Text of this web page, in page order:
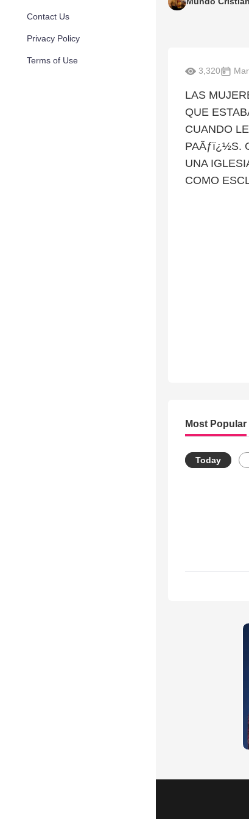
Contact Us
Privacy Policy
Terms of Use
3,320
LAS
QUE
CUANDO
PAÃƒï¿½S.
UNA
COMO
Most Popular
Today